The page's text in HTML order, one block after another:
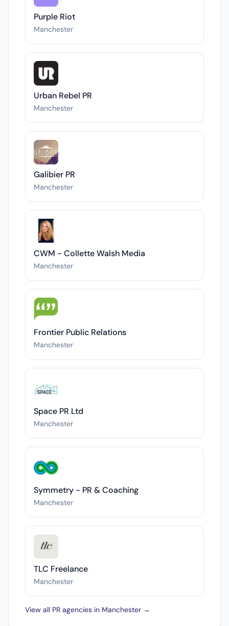
Purple Riot
Manchester
Urban Rebel PR
Manchester
Galibier PR
Manchester
CWM - Collette Walsh Media
Manchester
Frontier Public Relations
Manchester
Space PR Ltd
Manchester
Symmetry - PR & Coaching
Manchester
TLC Freelance
Manchester
View all PR agencies in Manchester →